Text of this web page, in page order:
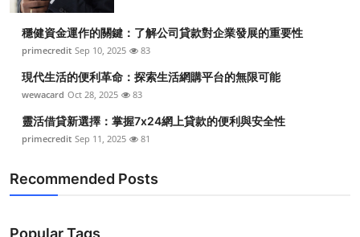
穩健資金運作的關鍵：了解公司貸款對企業發展的重要性
primecredit Sep 10, 2025 83
現代生活的便利革命：探索生活網購平台的無限可能
wewacard Oct 28, 2025 83
靈活借貸新選擇：掌握7x24網上貸款的便利與安全性
primecredit Sep 11, 2025 81
Recommended Posts
Popular Tags